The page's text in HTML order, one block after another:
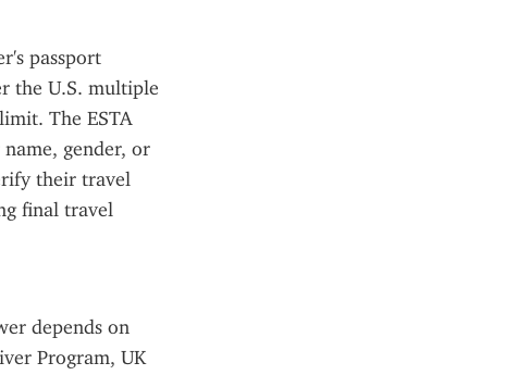
passport
the U.S. multiple
The ESTA
gender, or
their travel
final travel
depends on
Program, UK